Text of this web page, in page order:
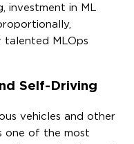
investment in ML
talented MLOps
Self-Driving
vehicles and other
one of the most